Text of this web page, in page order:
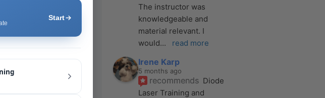
The instructor was
knowledgeable and
material relevant. I
would... read more
Irene Karp
5 months ago
recommends Diode
Laser Training and